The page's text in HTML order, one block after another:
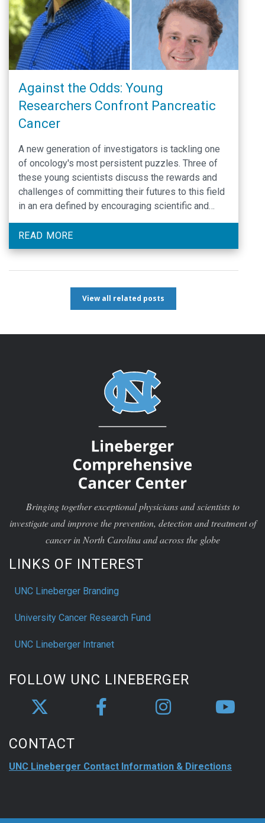
Against the Odds: Young
Researchers Confront Pancreatic
Cancer
A new generation of investigators is tackling one
of oncology's most persistent puzzles. Three of
these young scientists discuss the rewards and
challenges of committing their futures to this field
in an era defined by encouraging scientific and
uncertainty.
READ MORE
View all related posts
Bringing together exceptional physicians and scientists to
investigate and improve the prevention, detection and treatment of
cancer in North Carolina and across the globe
LINKS OF INTEREST
UNC Lineberger Branding
University Cancer Research Fund
UNC Lineberger Intranet
FOLLOW UNC LINEBERGER
CONTACT
UNC Lineberger Contact Information & Directions